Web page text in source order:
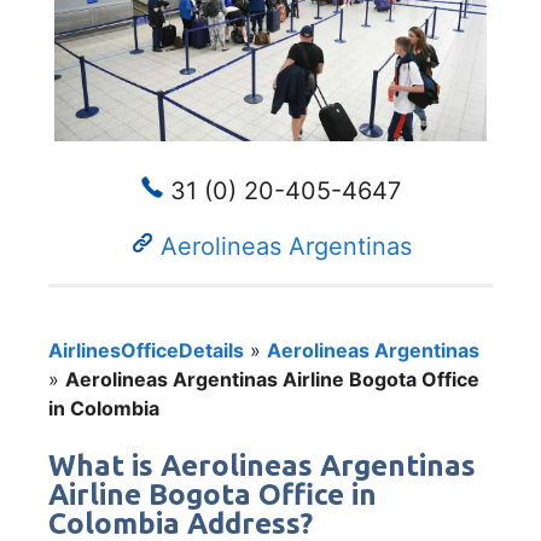
31 (0) 20-405-4647
Aerolineas Argentinas
AirlinesOfficeDetails » Aerolineas Argentinas
» Aerolineas Argentinas Airline Bogota Office
in Colombia
What is Aerolineas Argentinas
Airline Bogota Office in
Colombia Address?